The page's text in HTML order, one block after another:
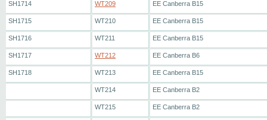
SH1714 WT209 EE Canberra B15
SH1715 WT210 EE Canberra B15
SH1716 WT211 EE Canberra B15
SH1717 WT212 EE Canberra B6
SH1718 WT213 EE Canberra B15
WT214 EE Canberra B2
WT215 EE Canberra B2